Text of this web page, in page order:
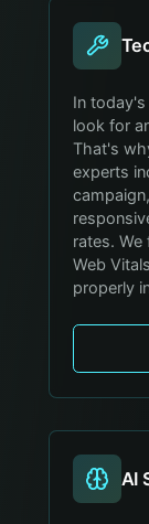
In
look for
That's
experts
rates.
Web
properly
AI